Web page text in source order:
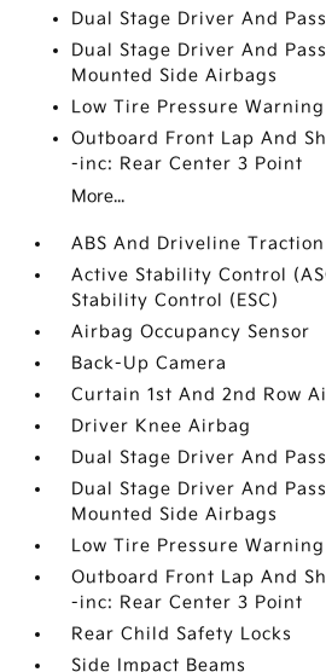
Dual Stage Driver And
Dual Stage Driver And
Mounted Side Airbags
Low Tire Pressure Warning
Outboard Front Lap And
-inc: Rear Center 3 Point
More...
ABS And Driveline
Active Stability Control
Stability Control (ESC)
Airbag Occupancy Sensor
Back-Up Camera
Curtain 1st And 2nd Row
Driver Knee Airbag
Dual Stage Driver And
Dual Stage Driver And
Mounted Side Airbags
Low Tire Pressure Warning
Outboard Front Lap And
-inc: Rear Center 3 Point
Rear Child Safety Locks
Side Impact Beams